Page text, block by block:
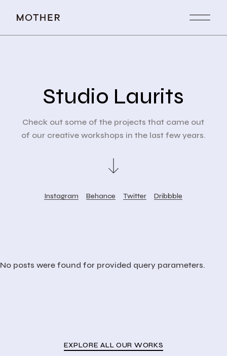
Studio Laurits
Check out some of the projects that came out
of our creative workshops in the last few years.
Instagram Behance Twitter Dribbble
No posts were found for provided query parameters.
EXPLORE ALL OUR WORKS